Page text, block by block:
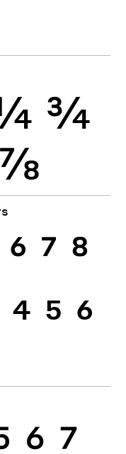
¾
⅞
6 7 8
4 5 6
6 7